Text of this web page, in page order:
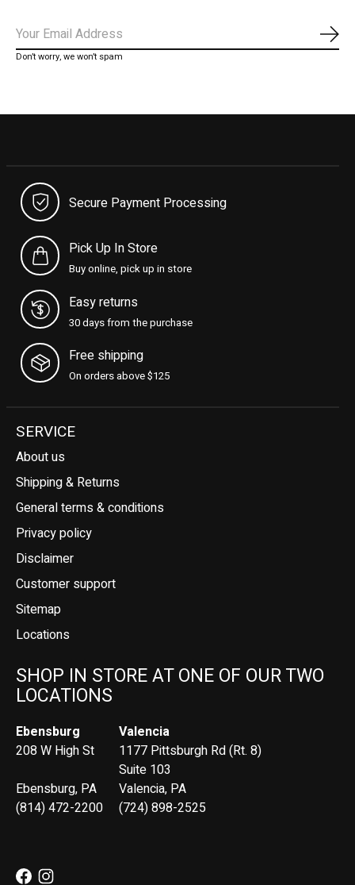
Don’t worry, we won’t spam
Secure Payment Processing
Pick Up In Store
Buy online, pick up in store
Easy returns
30 days from the purchase
Free shipping
On orders above $125
SERVICE
About us
Shipping & Returns
General terms & conditions
Privacy policy
Disclaimer
Customer support
Sitemap
Locations
SHOP IN STORE AT ONE OF OUR TWO
LOCATIONS
Ebensburg
208 W High St
Ebensburg, PA
(814) 472-2200
Valencia
1177 Pittsburgh Rd (Rt. 8)
Suite 103
Valencia, PA
(724) 898-2525